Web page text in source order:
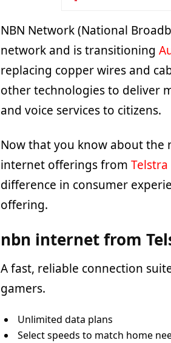
NBN Network (National
network and is transitioning
replacing copper wires and
other technologies to deliver
and voice services to citizens.
Now that you know about the
internet offerings from Telstra
difference in consumer
offering.
nbn internet from
A fast, reliable connection
gamers.
Unlimited data plans
Select speeds to match home